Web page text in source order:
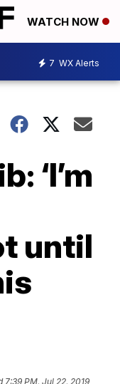
WATCH NOW
7 WX Alerts
‘I’m
until
7:39 PM, Jul 22, 2019